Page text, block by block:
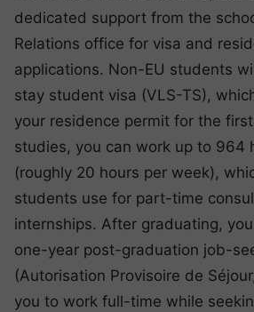
dedicated support from the
Relations office for visa and
applications. Non-EU students
stay student visa (VLS-TS),
your residence permit for the
studies, you can work up to 964
(roughly 20 hours per week),
students use for part-time
internships. After graduating,
one-year post-graduation job-
(Autorisation Provisoire de
you to work full-time while